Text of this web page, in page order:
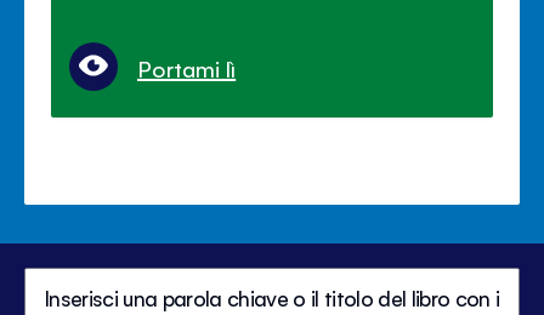
Portami lì